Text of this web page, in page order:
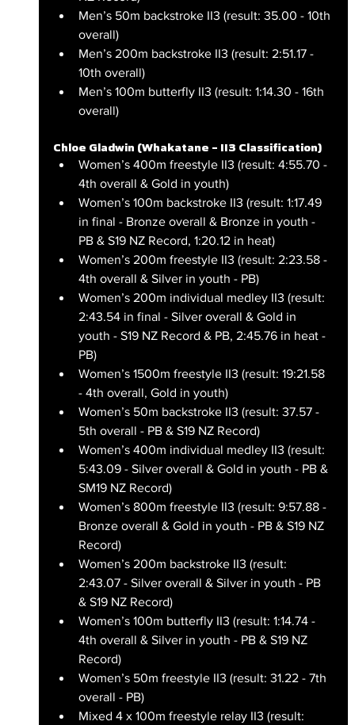
Men’s 50m backstroke II3 (result: 35.00 - 10th
overall)
Men’s 200m backstroke II3 (result: 2:51.17 -
10th overall)
Men’s 100m butterfly II3 (result: 1:14.30 - 16th
overall)
Chloe Gladwin (Whakatane – II3 Classification)
Women’s 400m freestyle II3 (result: 4:55.70 -
4th overall & Gold in youth)
Women’s 100m backstroke II3 (result: 1:17.49
in final - Bronze overall & Bronze in youth -
PB & S19 NZ Record, 1:20.12 in heat)
Women’s 200m freestyle II3 (result: 2:23.58 -
4th overall & Silver in youth - PB)
Women’s 200m individual medley II3 (result:
2:43.54 in final - Silver overall & Gold in
youth - S19 NZ Record & PB, 2:45.76 in heat -
PB)
Women’s 1500m freestyle II3 (result: 19:21.58
- 4th overall, Gold in youth)
Women’s 50m backstroke II3 (result: 37.57 -
5th overall - PB & S19 NZ Record)
Women’s 400m individual medley II3 (result:
5:43.09 - Silver overall & Gold in youth - PB &
SM19 NZ Record)
Women’s 800m freestyle II3 (result: 9:57.88 -
Bronze overall & Gold in youth - PB & S19 NZ
Record)
Women’s 200m backstroke II3 (result:
2:43.07 - Silver overall & Silver in youth - PB
& S19 NZ Record)
Women’s 100m butterfly II3 (result: 1:14.74 -
4th overall & Silver in youth - PB & S19 NZ
Record)
Women’s 50m freestyle II3 (result: 31.22 - 7th
overall - PB)
Mixed 4 x 100m freestyle relay II3 (result: